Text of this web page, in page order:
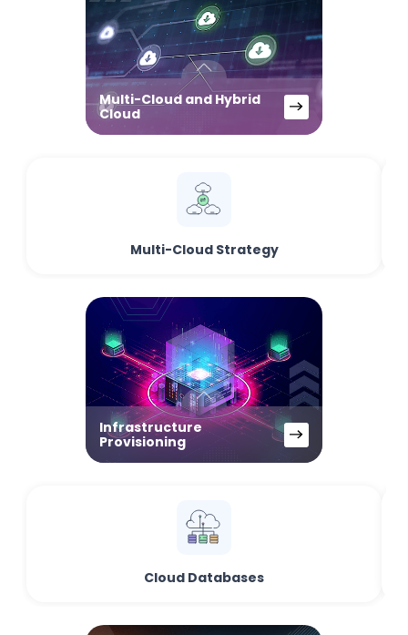
Multi-Cloud and Hybrid
Cloud
Multi-Cloud Strategy
Infrastructure
Provisioning
Cloud Databases